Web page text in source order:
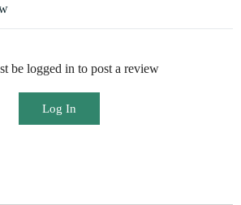
be logged in to post a review
Log In